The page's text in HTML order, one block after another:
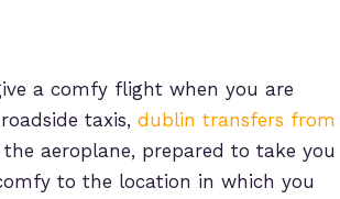
a comfy flight when you are
taxis, dublin transfers from
aeroplane, prepared to take you
to the location in which you